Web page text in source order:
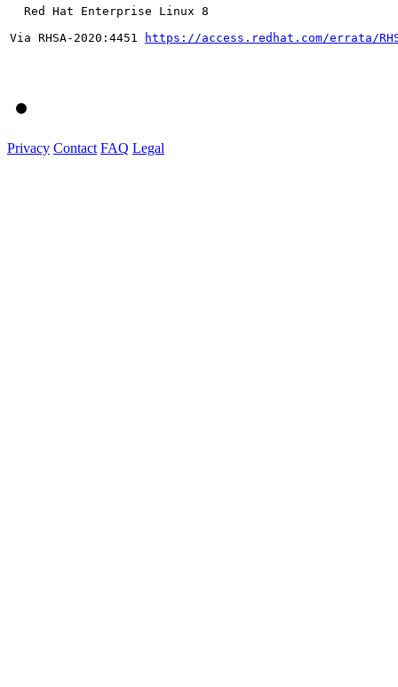
  Red Hat Enterprise Linux 8
Via RHSA-2020:4451
https://access.redhat.com/errata/
Privacy Contact FAQ Legal